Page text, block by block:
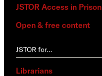
JSTOR Access in Prison
Open & free content
JSTOR for…
Librarians